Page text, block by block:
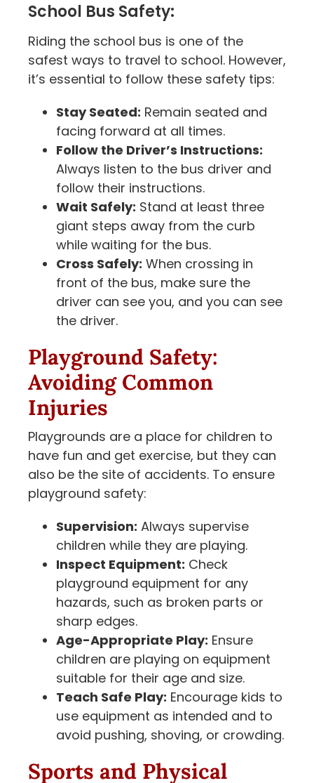
School Bus Safety:
Riding the school bus is one of the
safest ways to travel to school. However,
it’s essential to follow these safety tips:
Stay Seated: Remain seated and
facing forward at all times.
Follow the Driver’s Instructions:
Always listen to the bus driver and
follow their instructions.
Wait Safely: Stand at least three
giant steps away from the curb
while waiting for the bus.
Cross Safely: When crossing in
front of the bus, make sure the
driver can see you, and you can see
the driver.
Playground Safety:
Avoiding Common
Injuries
Playgrounds are a place for children to
have fun and get exercise, but they can
also be the site of accidents. To ensure
playground safety:
Supervision: Always supervise
children while they are playing.
Inspect Equipment: Check
playground equipment for any
hazards, such as broken parts or
sharp edges.
Age-Appropriate Play: Ensure
children are playing on equipment
suitable for their age and size.
Teach Safe Play: Encourage kids to
use equipment as intended and to
avoid pushing, shoving, or crowding.
Sports and Physical